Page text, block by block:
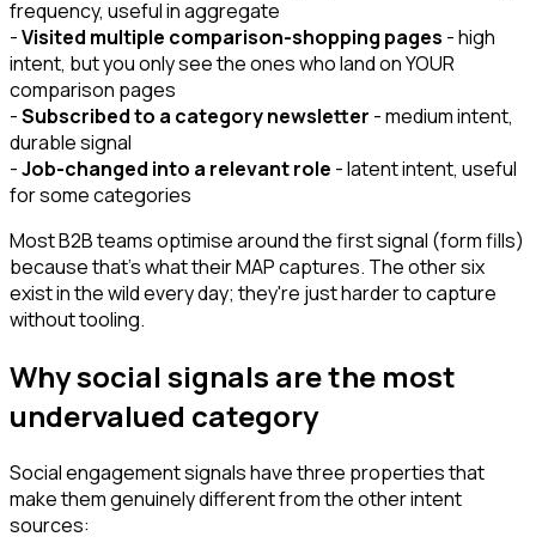
frequency, useful in aggregate
-Visited multiple comparison-shopping pages - high
intent, but you only see the ones who land on YOUR
comparison pages
-Subscribed to a category newsletter - medium intent,
durable signal
-Job-changed into a relevant role - latent intent, useful
for some categories
Most B2B teams optimise around the first signal (form fills)
because that's what their MAP captures. The other six
exist in the wild every day; they're just harder to capture
without tooling.
Why social signals are the most
undervalued category
Social engagement signals have three properties that
make them genuinely different from the other intent
sources: